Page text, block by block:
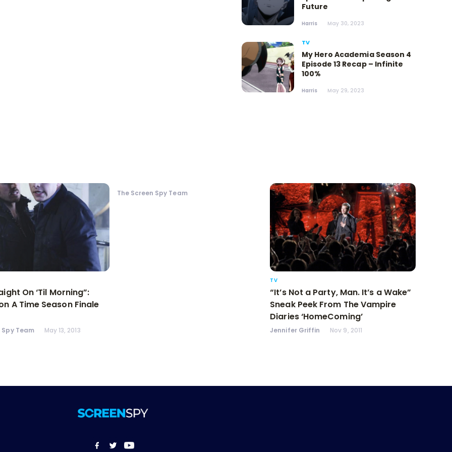
Future
Harris May 30, 2023
TV
My Hero Academia Season 4
Episode 13 Recap – Infinite
100%
Harris May 29, 2023
On ‘Til Morning”:
A Time Season Finale
Spy Team May 13, 2013
The Screen Spy Team
TV
“It’s Not a Party, Man. It’s a Wake”
Sneak Peek From The Vampire
Diaries ‘HomeComing’
Jennifer Griffin Nov 9, 2011